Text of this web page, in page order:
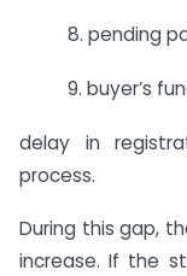
8. pending
9. buyer’s
delay in
process.
During this gap,
increase. If the